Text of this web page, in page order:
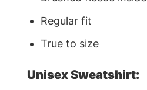
Regular fit
True to size
Unisex Sweatshirt: